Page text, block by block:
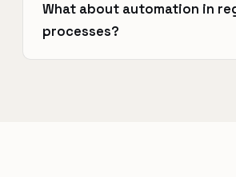
What about automation in
processes?